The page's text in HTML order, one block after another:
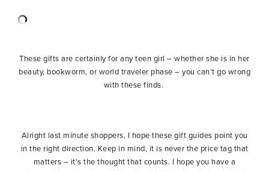
These gifts are certainly for any teen girl – whether she is in her
beauty, bookworm, or world traveler phase – you can’t go wrong
with these finds.
Alright last minute shoppers, I hope these gift guides point you
in the right direction. Keep in mind, it is never the price tag that
matters – it’s the thought that counts. I hope you have a